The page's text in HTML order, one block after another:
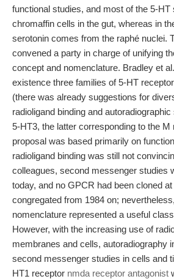
functional studies, and most of the 5-HT
chromaffin cells in the gut, whereas in
serotonin comes from the raphé nuclei.
convened a party in charge of unifying
concept and nomenclature. Bradley et
existence three families of 5-HT
(there was already suggestions for
radioligand binding and
5-HT3, the latter corresponding to the M
proposal was based primarily on
radioligand binding was still not
colleagues, second messenger studies
today, and no GPCR had been cloned
congregated from 1984 on;
nomenclature represented a useful
However, with the increasing use of
membranes and cells, autoradiography
second messenger studies in cells and
HT1 receptor nmda receptor antagonist